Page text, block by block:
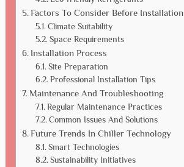
Factors To Consider Before Installation
Climate Suitability
Space Requirements
Installation Process
Site Preparation
Professional Installation Tips
Maintenance And Troubleshooting
Regular Maintenance Practices
Common Issues And Solutions
Future Trends In Chiller Technology
Smart Technologies
Sustainability Initiatives